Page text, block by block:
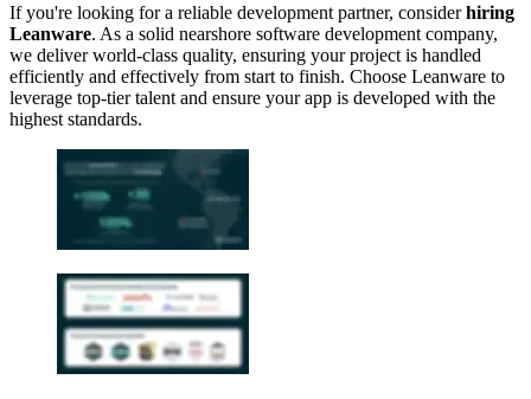
If you're looking for a reliable development partner, considerhiring
Leanware. As a solid nearshore software development company,
we deliver world-class quality, ensuring your project is handled
efficiently and effectively from start to finish. Choose Leanware to
leverage top-tier talent and ensure your app is developed with the
highest standards.